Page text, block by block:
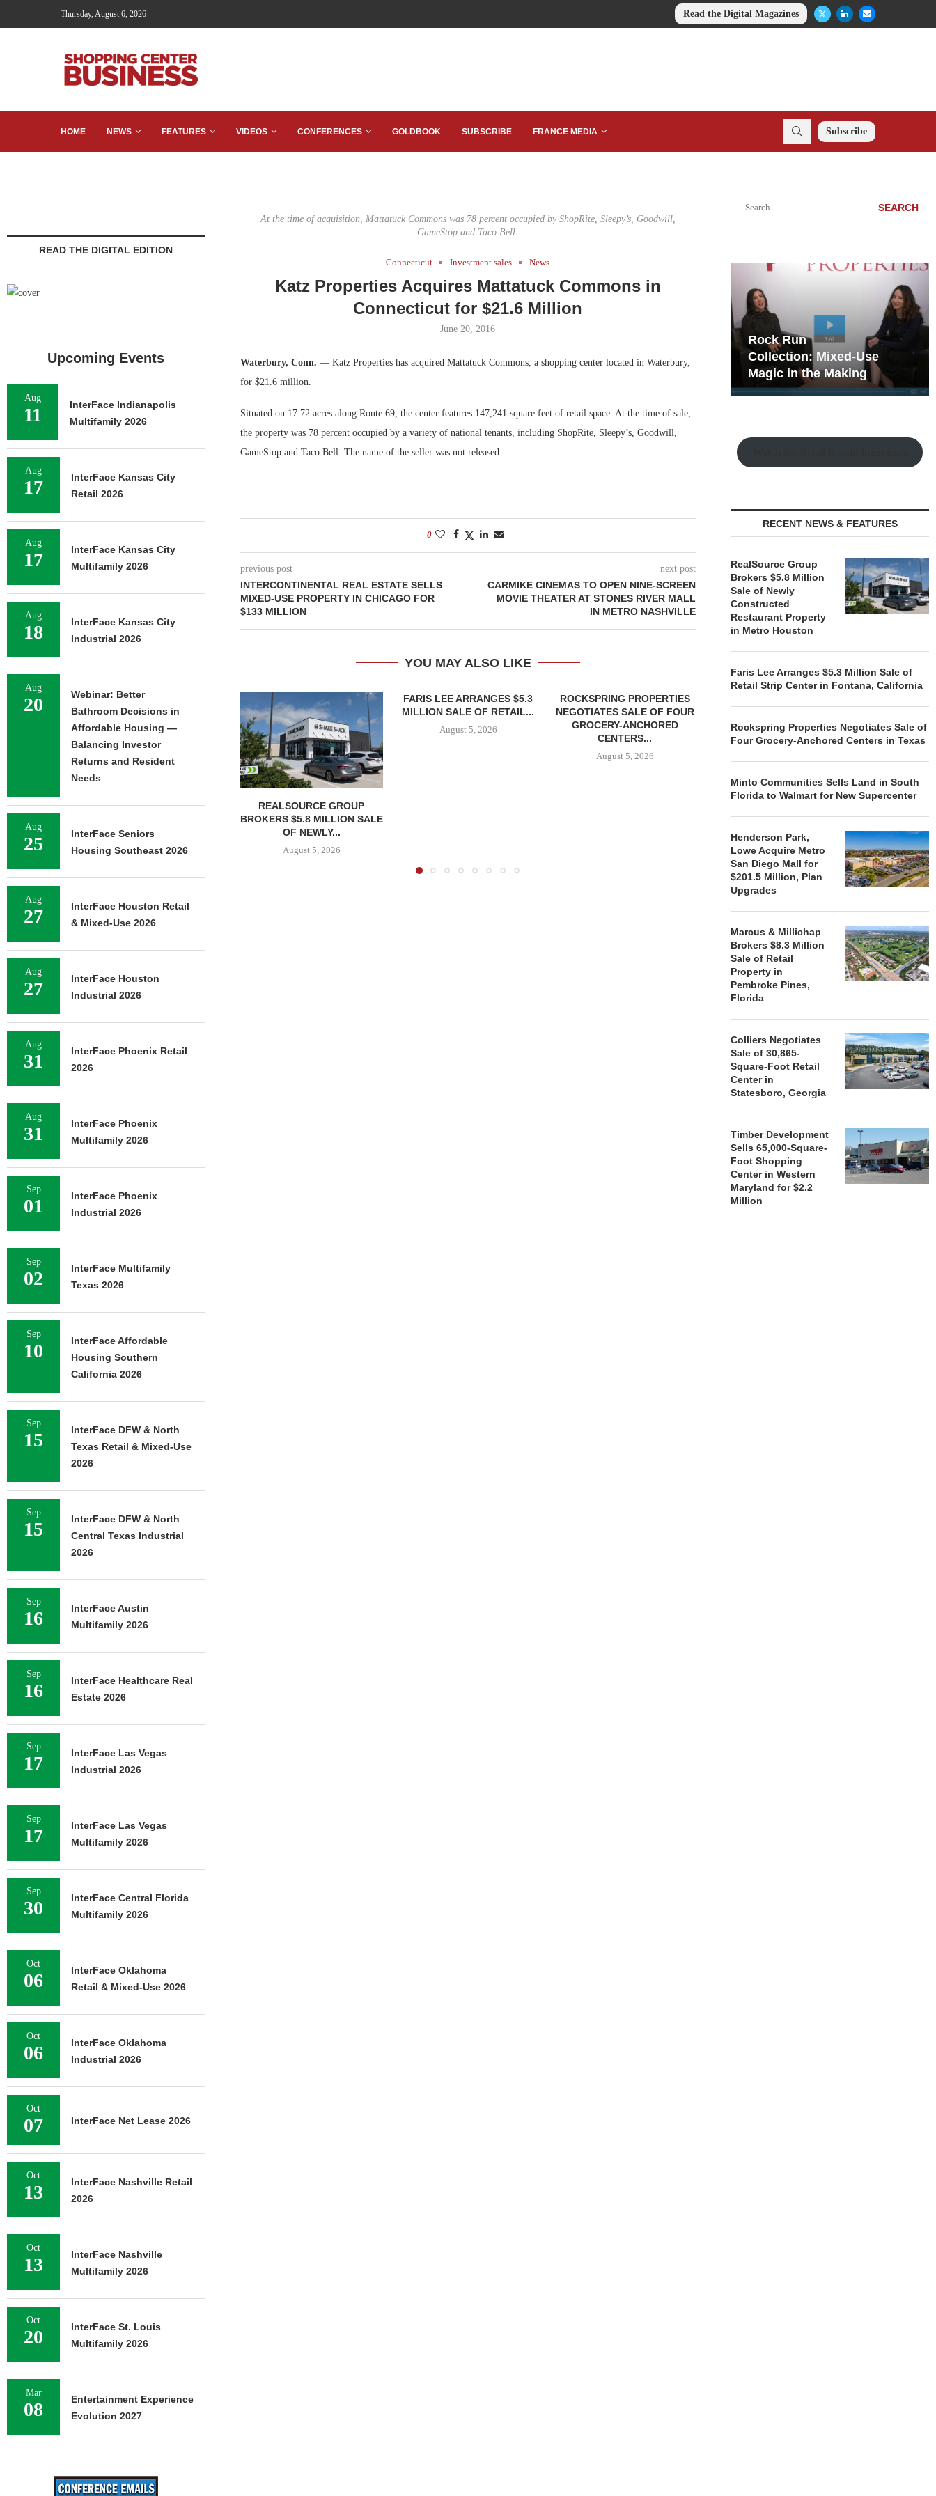
Thursday, August 6, 2026 Read the Digital Magazines
HOME NEWS FEATURES VIDEOS CONFERENCES GOLDBOOK SUBSCRIBE FRANCE MEDIA Subscribe
At the time of acquisition, Mattatuck Commons was 78 percent occupied by ShopRite, Sleepy’s, Goodwill,
GameStop and Taco Bell.
Connecticut Investment sales News
Katz Properties Acquires Mattatuck Commons in
Connecticut for $21.6 Million
June 20, 2016
Waterbury, Conn. — Katz Properties has acquired Mattatuck Commons, a shopping center located in Waterbury,
for $21.6 million.
Situated on 17.72 acres along Route 69, the center features 147,241 square feet of retail space. At the time of sale,
the property was 78 percent occupied by a variety of national tenants, including ShopRite, Sleepy’s, Goodwill,
GameStop and Taco Bell. The name of the seller was not released.
0
previous post
INTERCONTINENTAL REAL ESTATE SELLS
MIXED-USE PROPERTY IN CHICAGO FOR
$133 MILLION
next post
CARMIKE CINEMAS TO OPEN NINE-SCREEN
MOVIE THEATER AT STONES RIVER MALL
IN METRO NASHVILLE
YOU MAY ALSO LIKE
REALSOURCE GROUP
BROKERS $5.8 MILLION SALE
OF NEWLY...
August 5, 2026
FARIS LEE ARRANGES $5.3
MILLION SALE OF RETAIL...
August 5, 2026
ROCKSPRING PROPERTIES
NEGOTIATES SALE OF FOUR
GROCERY-ANCHORED
CENTERS...
August 5, 2026
TO...
August 5, 2026
ACQUIRE
SEARCH
Development Playbook
Rock Run
Collection: Mixed-Use
Magic in the Making
RECENT NEWS & FEATURES
RealSource Group
Brokers $5.8 Million
Sale of Newly
Constructed
Restaurant Property
in Metro Houston
Faris Lee Arranges $5.3 Million Sale of
Retail Strip Center in Fontana, California
Rockspring Properties Negotiates Sale of
Four Grocery-Anchored Centers in Texas
Minto Communities Sells Land in South
Florida to Walmart for New Supercenter
Henderson Park,
Lowe Acquire Metro
San Diego Mall for
$201.5 Million, Plan
Upgrades
Marcus & Millichap
Brokers $8.3 Million
Sale of Retail
Property in
Pembroke Pines,
Florida
Colliers Negotiates
Sale of 30,865-
Square-Foot Retail
Center in
Statesboro, Georgia
Timber Development
Sells 65,000-Square-
Foot Shopping
Center in Western
Maryland for $2.2
Million
READ THE DIGITAL EDITION
Upcoming Events
Aug
11
InterFace Indianapolis
Multifamily 2026
Aug
17
InterFace Kansas City
Retail 2026
Aug
17
InterFace Kansas City
Multifamily 2026
Aug
18
InterFace Kansas City
Industrial 2026
Aug
20
Webinar: Better
Bathroom Decisions in
Affordable Housing —
Balancing Investor
Returns and Resident
Needs
Aug
25
InterFace Seniors
Housing Southeast 2026
Aug
27
InterFace Houston Retail
& Mixed-Use 2026
Aug
27
InterFace Houston
Industrial 2026
Aug
31
InterFace Phoenix Retail
2026
Aug
31
InterFace Phoenix
Multifamily 2026
Sep
01
InterFace Phoenix
Industrial 2026
Sep
02
InterFace Multifamily
Texas 2026
Sep
10
InterFace Affordable
Housing Southern
California 2026
Sep
15
InterFace DFW & North
Texas Retail & Mixed-Use
2026
Sep
15
InterFace DFW & North
Central Texas Industrial
2026
Sep
16
InterFace Austin
Multifamily 2026
Sep
16
InterFace Healthcare Real
Estate 2026
Sep
17
InterFace Las Vegas
Industrial 2026
Sep
17
InterFace Las Vegas
Multifamily 2026
Sep
30
InterFace Central Florida
Multifamily 2026
Oct
06
InterFace Oklahoma
Retail & Mixed-Use 2026
Oct
06
InterFace Oklahoma
Industrial 2026
Oct
07 InterFace Net Lease 2026
Oct
13
InterFace Nashville Retail
2026
Oct
13
InterFace Nashville
Multifamily 2026
Oct
20
InterFace St. Louis
Multifamily 2026
Mar
08
Entertainment Experience
Evolution 2027